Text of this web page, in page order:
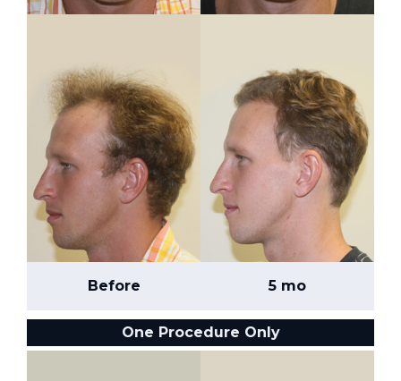
Before 5 mo
One Procedure Only